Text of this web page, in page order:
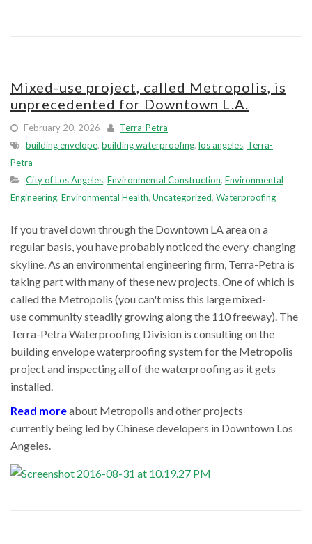
Mixed-use project, called Metropolis, is
unprecedented for Downtown L.A.
February 20, 2026
Terra-Petra
building envelope, building waterproofing, los angeles, Terra-
Petra
City of Los Angeles, Environmental Construction, Environmental
Engineering, Environmental Health, Uncategorized, Waterproofing
If you travel down through the Downtown LA area on a
regular basis, you have probably noticed the every-changing
skyline. As an environmental engineering firm, Terra-Petra is
taking part with many of these new projects. One of which is
called the Metropolis (you can't miss this large mixed-
use community steadily growing along the 110 freeway). The
Terra-Petra Waterproofing Division is consulting on the
building envelope waterproofing system for the Metropolis
project and inspecting all of the waterproofing as it gets
installed.
Read moreabout Metropolis and other projects
currently being led by Chinese developers in Downtown Los
Angeles.